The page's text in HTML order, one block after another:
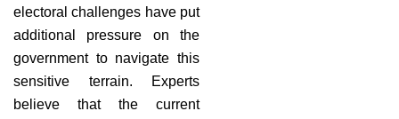
electoral challenges have put
additional pressure on the
government to navigate this
sensitive terrain. Experts
believe that the current